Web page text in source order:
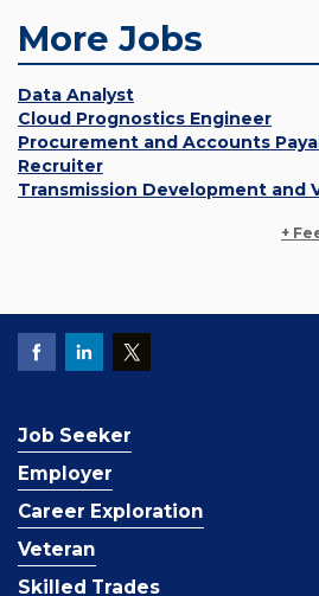
More Jobs
Data Analyst
Cloud Prognostics Engineer
Procurement and Accounts
Recruiter
Transmission Development and
+
Job Seeker
Employer
Career Exploration
Veteran
Skilled Trades